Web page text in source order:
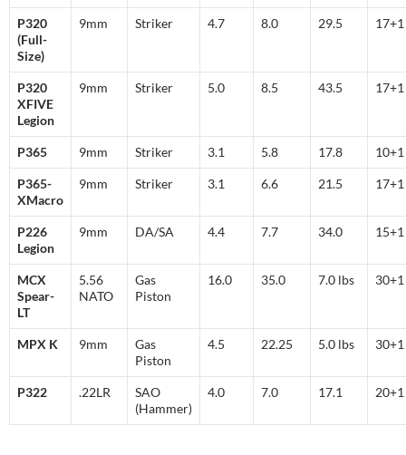
P320
(Full-
Size)
9mm Striker 4.7 8.0 29.5 17+1
P320
XFIVE
Legion
9mm Striker 5.0 8.5 43.5 17+1
P365 9mm Striker 3.1 5.8 17.8 10+1
P365-
XMacro
9mm Striker 3.1 6.6 21.5 17+1
P226
Legion
9mm DA/SA 4.4 7.7 34.0 15+1
MCX
Spear-
LT
5.56
NATO
Gas
Piston
16.0 35.0 7.0 lbs 30+1
MPX K 9mm
Gas
Piston
4.5 22.25 5.0 lbs 30+1
P322 .22LR
SAO
(Hammer)
4.0 7.0 17.1 20+1